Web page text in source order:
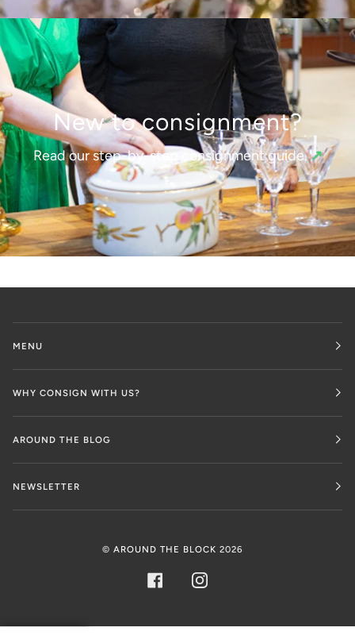
New to consignment?
Read our step-by-step consignment guide.↗
MENU
WHY CONSIGN WITH US?
AROUND THE BLOG
NEWSLETTER
© AROUND THE BLOCK 2026
FACEBOOKINSTAGRAM